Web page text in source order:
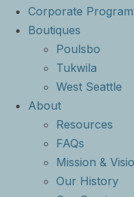
Corporate
Boutiques
Poulsbo
Tukwila
West Seattle
About
Resources
FAQs
Mission &
Our History